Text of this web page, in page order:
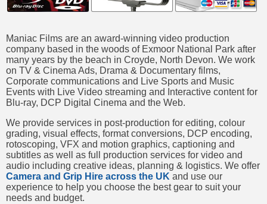
Maniac Films are an award-winning video production
company based in the woods of Exmoor National Park after
many years by the beach in Croyde, North Devon. We work
on TV & Cinema Ads, Drama & Documentary films,
Corporate communications and Live Sports and Music
Events with Live Video streaming and Interactive content for
Blu-ray, DCP Digital Cinema and the Web.
We provide services in post-production for editing, colour
grading, visual effects, format conversions, DCP encoding,
rotoscoping, VFX and motion graphics, captioning and
subtitles as well as full production services for video and
audio including creative ideas, planning & logistics. We offer
Camera and Grip Hire across the UK and use our
experience to help you choose the best gear to suit your
needs and budget.